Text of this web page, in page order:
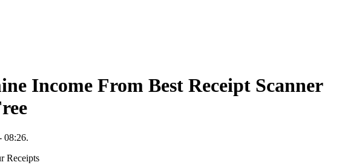
Income From Best Receipt Scanner
08:26.
Receipts